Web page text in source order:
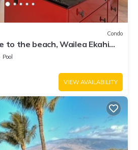
Condo
to the beach, Wailea Ekahi
Pool
VIEW AVAILABILITY